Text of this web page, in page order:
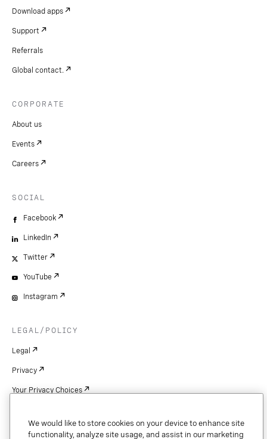
Download apps
Support
Referrals
Global contact.
CORPORATE
About us
Events
Careers
SOCIAL
Facebook
LinkedIn
Twitter
YouTube
Instagram
LEGAL/POLICY
Legal
Privacy
Your Privacy Choices
Patents
We would like to store cookies on your device to enhance site
functionality, analyze site usage, and assist in our marketing